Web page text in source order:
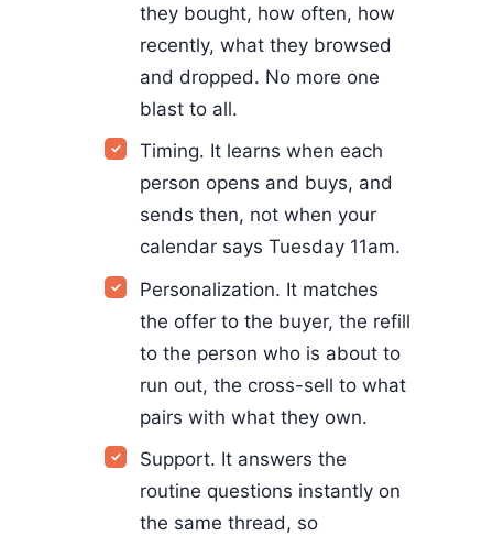
they bought, how often, how
recently, what they browsed
and dropped. No more one
blast to all.
Timing. It learns when each
person opens and buys, and
sends then, not when your
calendar says Tuesday 11am.
Personalization. It matches
the offer to the buyer, the refill
to the person who is about to
run out, the cross-sell to what
pairs with what they own.
Support. It answers the
routine questions instantly on
the same thread, so